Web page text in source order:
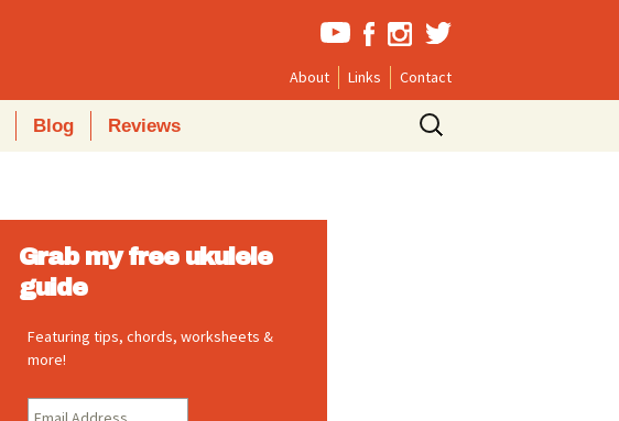
About Links Contact
Blog Reviews
Search
for:
Grab my free ukulele
guide
Featuring tips, chords, worksheets &
more!